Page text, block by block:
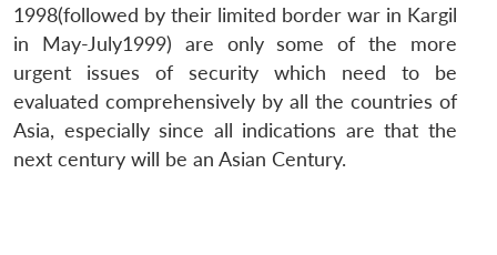
1998(followed by their limited border war in Kargil
in May-July1999) are only some of the more
urgent issues of security which need to be
evaluated comprehensively by all the countries of
Asia, especially since all indications are that the
next century will be an Asian Century.